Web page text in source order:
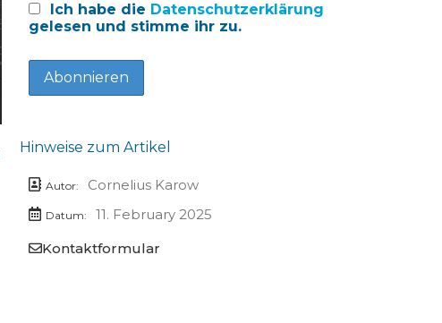
Ich habe die Datenschutzerklärung
gelesen und stimme ihr zu.
Hinweise zum Artikel
Autor: Cornelius Karow
Datum:
11. February 2025
Kontaktformular